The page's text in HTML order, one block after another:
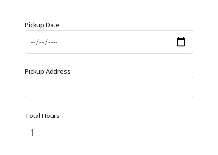
Pickup Date
Pickup Address
Total Hours